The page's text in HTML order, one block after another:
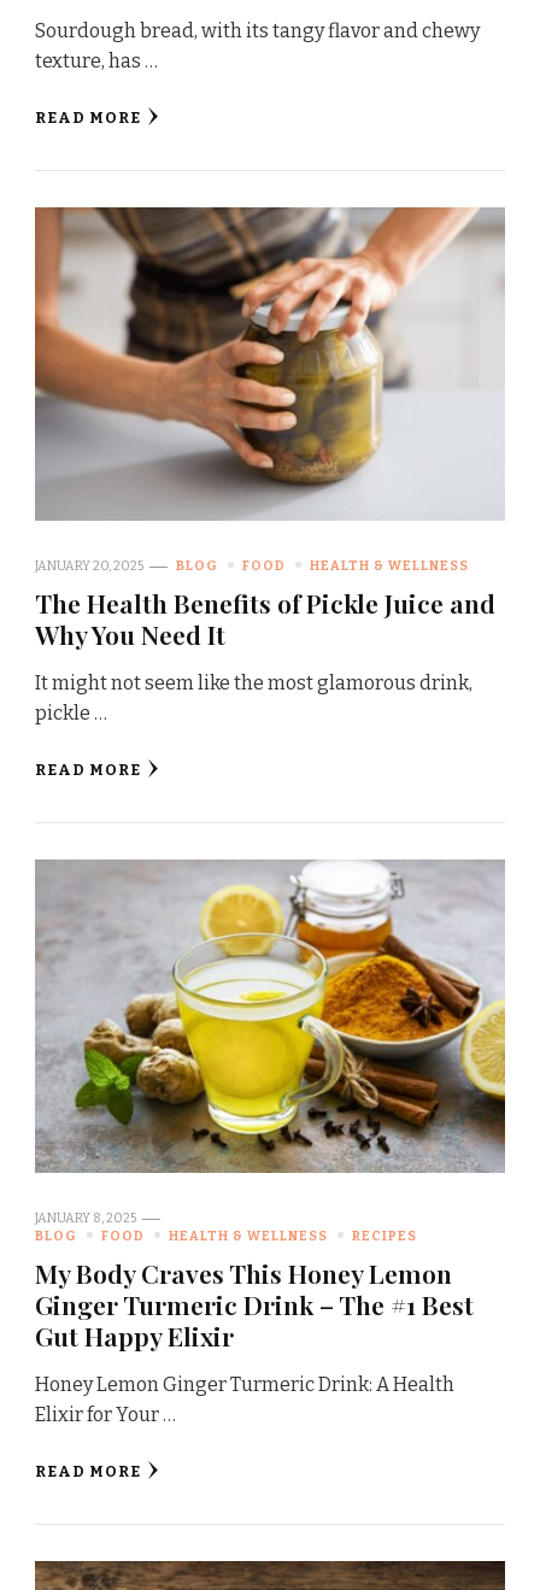
Sourdough bread, with its tangy flavor and chewy
texture, has …
READ MORE
JANUARY 20, 2025 BLOG FOOD HEALTH & WELLNESS
The Health Benefits of Pickle Juice and
Why You Need It
It might not seem like the most glamorous drink,
pickle …
READ MORE
JANUARY 8, 2025
BLOG
FOOD HEALTH & WELLNESS RECIPES
My Body Craves This Honey Lemon
Ginger Turmeric Drink – The #1 Best
Gut Happy Elixir
Honey Lemon Ginger Turmeric Drink: A Health
Elixir for Your …
READ MORE